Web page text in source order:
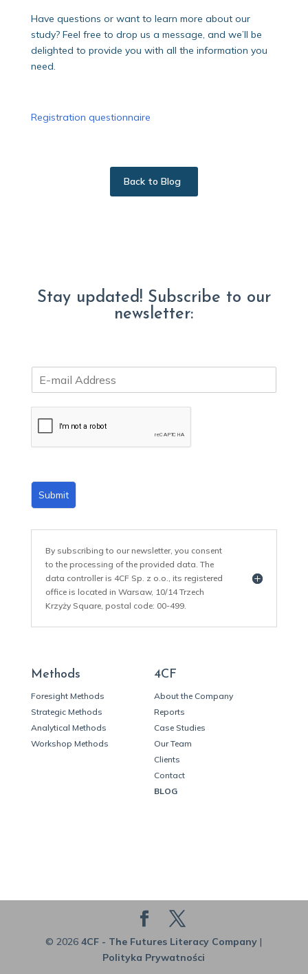
Have questions or want to learn more about our
study? Feel free to drop us a message, and we’ll be
delighted to provide you with all the information you
need.
Registration questionnaire
Back to Blog
Stay updated! Subscribe to our
newsletter:
m
Submit
By subscribing to our newsletter, you consent
to the processing of the provided data. The
data controller is 4CF Sp. z o.o., its registered
office is located in Warsaw, 10/14 Trzech
Krzyży Square, postal code: 00-499.
Methods
Foresight Methods
Strategic Methods
Analytical Methods
Workshop Methods
4CF
About the Company
Reports
Case Studies
Our Team
Clients
Contact
BLOG
© 2026 4CF - The Futures Literacy Company|
Polityka Prywatności